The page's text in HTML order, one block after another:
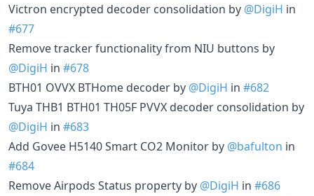
Victron encrypted decoder consolidation by @DigiH in
#677
Remove tracker functionality from NIU buttons by
@DigiH in #678
BTH01 OVVX BTHome decoder by @DigiH in #682
Tuya THB1 BTH01 TH05F PVVX decoder consolidation by
@DigiH in #683
Add Govee H5140 Smart CO2 Monitor by @bafulton in
#684
Remove Airpods Status property by @DigiH in #686